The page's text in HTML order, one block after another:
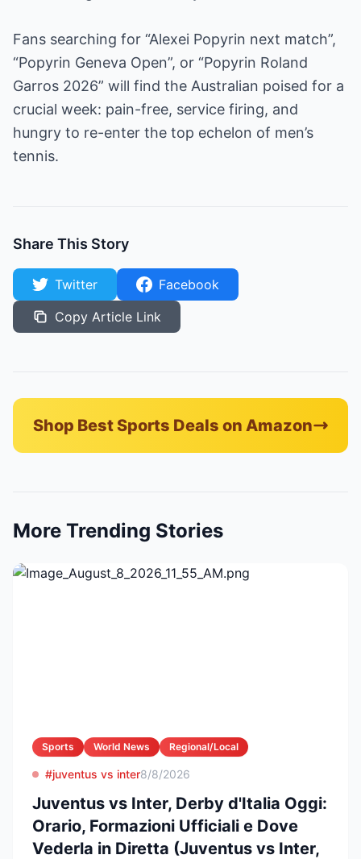
Fans searching for “Alexei Popyrin next match”,
“Popyrin Geneva Open”, or “Popyrin Roland
Garros 2026” will find the Australian poised for a
crucial week: pain-free, service firing, and
hungry to re-enter the top echelon of men’s
tennis.
Share This Story
Twitter
Facebook
Copy Article Link
Shop Best Sports Deals on Amazon
More Trending Stories
Sports World News Regional/Local
#juventus vs inter8/8/2026
Juventus vs Inter, Derby d'Italia Oggi:
Orario, Formazioni Ufficiali e Dove
Vederla in Diretta (Juventus vs Inter,